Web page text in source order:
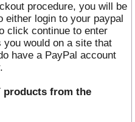
procedure, you will be
either login to your paypal
click continue to enter
would on a site that
have a PayPal account
products from the